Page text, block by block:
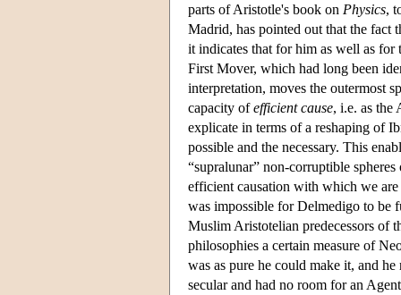
parts of Aristotle's book on Physics,
Madrid, has pointed out that the fact
it indicates that for him as well as for
First Mover, which had long been
interpretation, moves the outermost
capacity ofefficient cause, i.e. as the
explicate in terms of a reshaping of
possible and the necessary. This
“supralunar” non-corruptible
efficient causation with which we
was impossible for Delmedigo to be
Muslim Aristotelian predecessors of
philosophies a certain measure of
was as pure he could make it, and
secular and had no room for an